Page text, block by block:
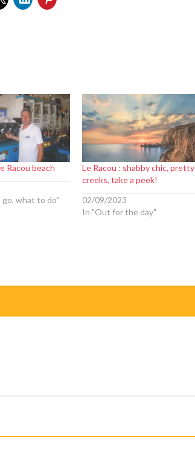
Racou beach
what to do"
Le Racou : shabby chic, pretty
creeks, take a peek!
02/09/2023
In "Out for the day"